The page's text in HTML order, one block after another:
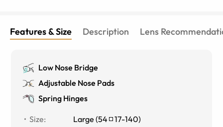
Features & Size Description Lens
Low Nose Bridge
Adjustable Nose Pads
Spring Hinges
Size: Large (54 17-140)